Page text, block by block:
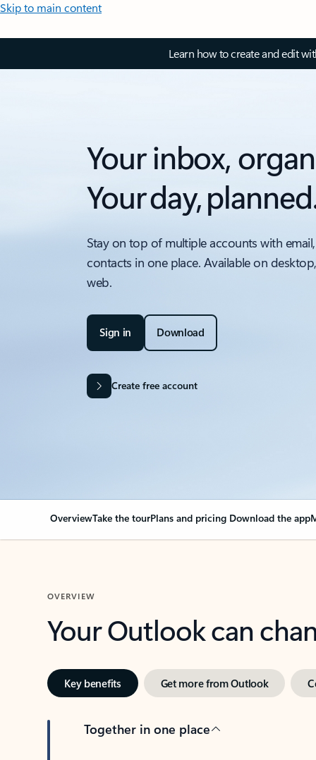
Skip to main content
Learn how to create and edit
Your inbox,
Your day,
Stay on top of multiple accounts with
contacts in one place. Available on
web.
Sign in Download
Create free account
OverviewTake the tourPlans and pricing Download the app
OVERVIEW
Your Outlook can
Key benefits Get more from Outlook
Together in one place